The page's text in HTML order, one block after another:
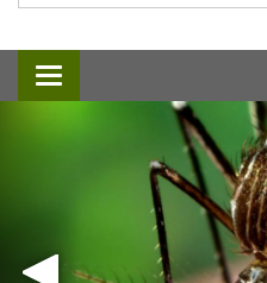
Toggle navigation